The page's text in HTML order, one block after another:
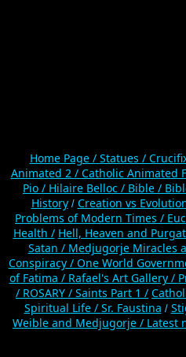
Home Page / Statues /
Animated 2 / Catholic Animated
Pio / Hilaire Belloc / Bible /
History/ Creation vs
Problems of Modern Times /
Health / Hell, Heaven and
Satan / Medjugorje Miracles
Conspiracy / One World
of Fatima / Rafael's Art Gallery /
/ ROSARY / Saints Part 1 /
Spiritual Life / Sr. Faustina /
Weible and Medjugorje / Latest